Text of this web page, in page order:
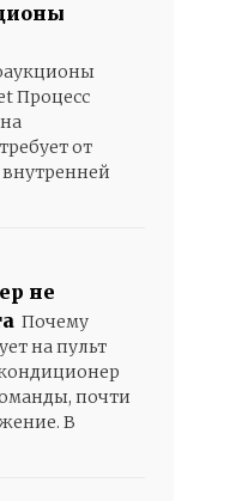
Процесс
от
не
Почему
на пульт
почти
В